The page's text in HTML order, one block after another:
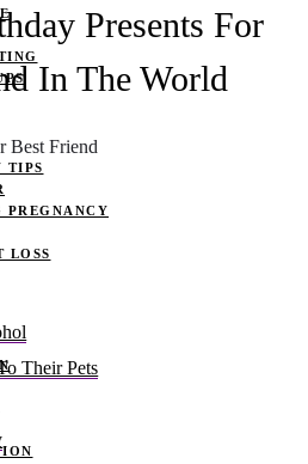
TIPS
PREGNANCY
LOSS
Presents For
In The World
Their Pets